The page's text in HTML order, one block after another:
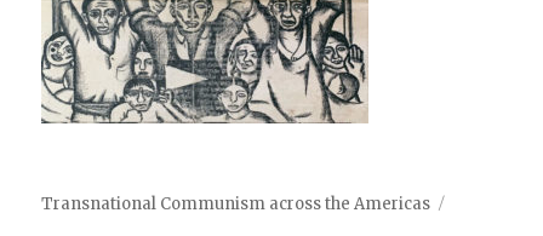
Transnational Communism across the Americas